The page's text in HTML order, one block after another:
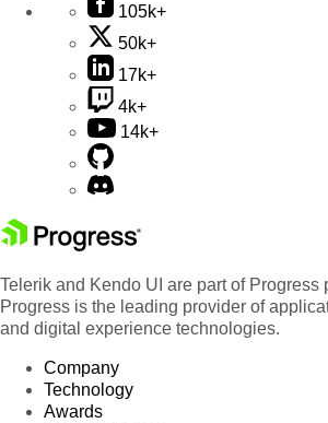
105k+
50k+
17k+
4k+
14k+
Telerik and Kendo UI are part of Progress
Progress is the leading provider of
and digital experience technologies.
Company
Technology
Awards